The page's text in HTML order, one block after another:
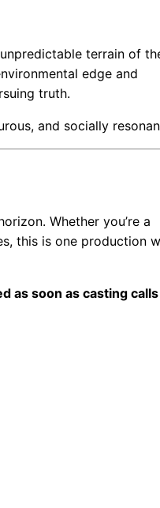
terrain of
edge and
truth.
and socially
Whether you’re a
this is one production
as soon as casting calls